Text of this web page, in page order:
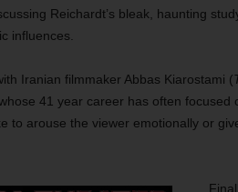
Reichardt’s bleak, haunting
influences.
Iranian filmmaker Abbas Kiarostami (
41 year career has often focused
to arouse the viewer emotionally or